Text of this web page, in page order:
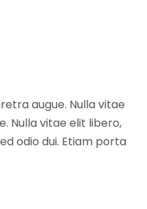
augue. Nulla vitae
Nulla vitae elit libero,
odio dui. Etiam porta